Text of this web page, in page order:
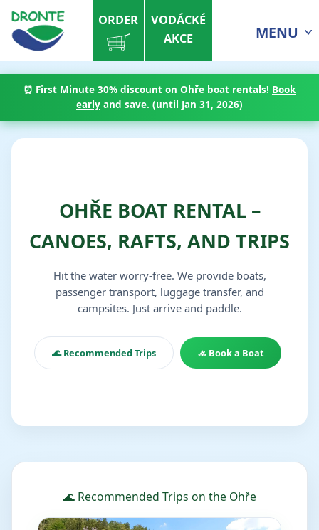
ORDER
VODÁCKÉ
AKCE
MENU
⏰ First Minute 30% discount on Ohře boat rentals! Book
early and save. (until Jan 31, 2026)
OHŘE BOAT RENTAL –
CANOES, RAFTS, AND TRIPS
Hit the water worry-free. We provide boats,
passenger transport, luggage transfer, and
campsites. Just arrive and paddle.
🌊 Recommended Trips 🚣 Book a Boat
🌊 Recommended Trips on the Ohře